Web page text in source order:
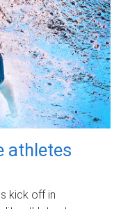
athletes
kick off in